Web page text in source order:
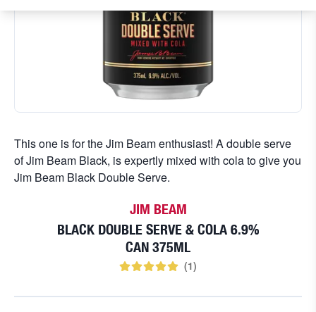
This one is for the Jim Beam enthusiast! A double serve
of Jim Beam Black, is expertly mixed with cola to give you
Jim Beam Black Double Serve.
JIM BEAM
BLACK DOUBLE SERVE & COLA 6.9%
CAN 375ML
(1)